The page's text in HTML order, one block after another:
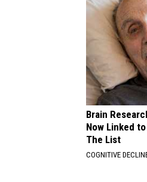
with
second
and
third
draft
picks
Bear
Grand
Brain
Now Linked
The List
COGNITIVE